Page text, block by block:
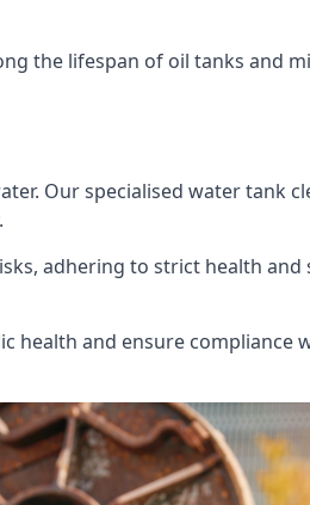
the lifespan of oil tanks and
Our specialised water tank
adhering to strict health and
health and ensure compliance